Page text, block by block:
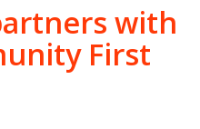
with
First